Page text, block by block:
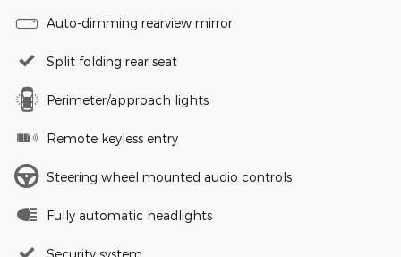
Auto-dimming rearview mirror
Split folding rear seat
Perimeter/approach lights
Remote keyless entry
Steering wheel mounted audio controls
Fully automatic headlights